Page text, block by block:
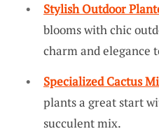
Stylish Outdoor
blooms with chic
charm and elegance
Specialized Cactus
plants a great start
succulent mix.